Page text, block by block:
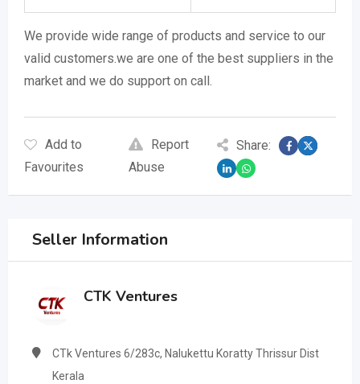
We provide wide range of products and service to our
valid customers.we are one of the best suppliers in the
market and we do support on call.
Add to
Favourites
Report
Abuse
Share:
Seller Information
CTK Ventures
CTk Ventures 6/283c, Nalukettu Koratty Thrissur Dist
Kerala